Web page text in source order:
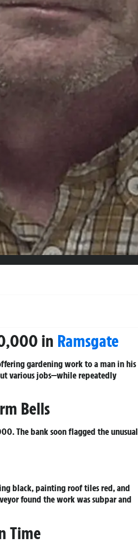
in Ramsgate
gardening work to a man in his
various jobs—while repeatedly
Bells
The bank soon flagged the unusual
black, painting roof tiles red, and
found the work was subpar and
Time